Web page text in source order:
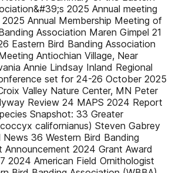
2025 Annual meeting
Annual Membership Meeting of
Association Maren Gimpel 21
Eastern Bird Banding Association
Antiochian Village, Near
Annie Lindsay Inland Regional
set for 24-26 October 2025
Valley Nature Center, MN Peter
Review 24 MAPS 2024 Report
Snapshot: 33 Greater
californianus) Steven Gabrey
News 36 Western Bird Banding
Announcement 2024 Grant Award
2024 American Field Ornithologist